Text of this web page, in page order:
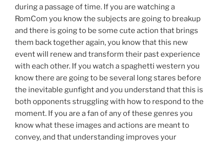
during a passage of time. If you are watching a
RomCom you know the subjects are going to breakup
and there is going to be some cute action that brings
them back together again, you know that this new
event will renew and transform their past experience
with each other. If you watch a spaghetti western you
know there are going to be several long stares before
the inevitable gunfight and you understand that this is
both opponents struggling with how to respond to the
moment. If you are a fan of any of these genres you
know what these images and actions are meant to
convey, and that understanding improves your